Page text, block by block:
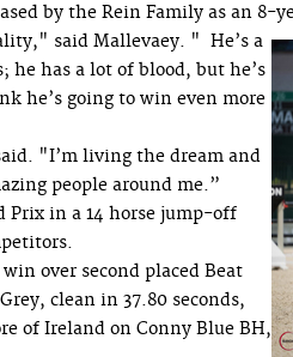
by the Rein Family as an 8-
said Mallevaey. " He’s a
he has a lot of blood, but he’s
he’s going to win even more
"I’m living the dream and
people around me.”
Prix in a 14 horse jump-off
over second placed Beat
clean in 37.80 seconds,
of Ireland on Conny Blue BH,